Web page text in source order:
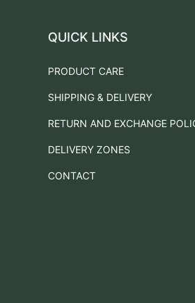
QUICK LINKS
PRODUCT CARE
SHIPPING & DELIVERY
RETURN AND EXCHANGE
DELIVERY ZONES
CONTACT